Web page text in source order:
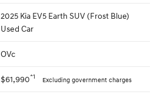
2025 Kia EV5 Earth SUV (Frost Blue)
Used Car
OVc
$61,990*1 Excluding government charges